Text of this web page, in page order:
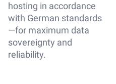
hosting in accordance
with German standards
—for maximum data
sovereignty and
reliability.